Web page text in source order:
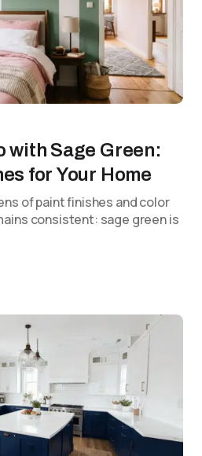
with Sage Green:
for Your Home
of paint finishes and color
consistent: sage green is